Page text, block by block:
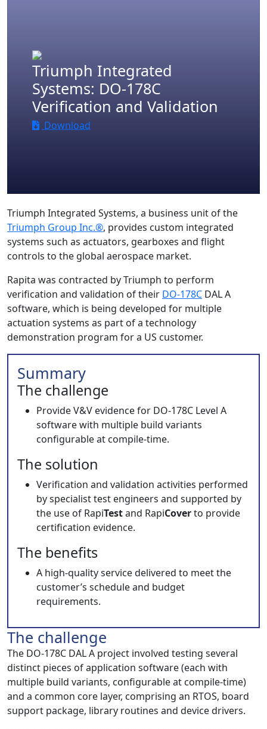
Triumph Integrated
Systems: DO-178C
Verification and Validation
Download
Triumph Integrated Systems, a business unit of the
Triumph Group Inc.®, provides custom integrated
systems such as actuators, gearboxes and flight
controls to the global aerospace market.
Rapita was contracted by Triumph to perform
verification and validation of their DO-178C DAL A
software, which is being developed for multiple
actuation systems as part of a technology
demonstration program for a US customer.
Summary
The challenge
Provide V&V evidence for DO-178C Level A
software with multiple build variants
configurable at compile-time.
The solution
Verification and validation activities performed
by specialist test engineers and supported by
the use of RapiTestand RapiCoverto provide
certification evidence.
The benefits
A high-quality service delivered to meet the
customer’s schedule and budget
requirements.
The challenge
The DO-178C DAL A project involved testing several
distinct pieces of application software (each with
multiple build variants, configurable at compile-time)
and a common core layer, comprising an RTOS, board
support package, library routines and device drivers.